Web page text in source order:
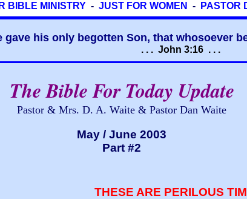
BIBLE MINISTRY- JUST FOR WOMEN - PASTOR
his only begotten Son, that whosoever
. . . John 3:16 . . .
The Bible For Today Update
Pastor & Mrs. D. A. Waite & Pastor Dan Waite
May / June 2003
Part #2
THESE ARE PERILOUS